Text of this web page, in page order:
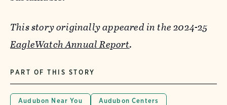
This story originally appeared in the 2024-25
EagleWatch Annual Report.
PART OF THIS STORY
Audubon Near You
Audubon Centers